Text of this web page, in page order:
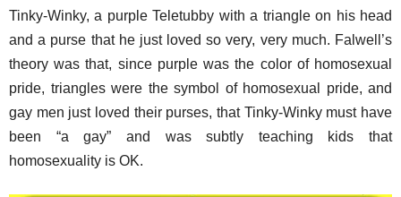
Tinky-Winky, a purple Teletubby with a triangle on his head
and a purse that he just loved so very, very much. Falwell’s
theory was that, since purple was the color of homosexual
pride, triangles were the symbol of homosexual pride, and
gay men just loved their purses, that Tinky-Winky must have
been “a gay” and was subtly teaching kids that
homosexuality is OK.